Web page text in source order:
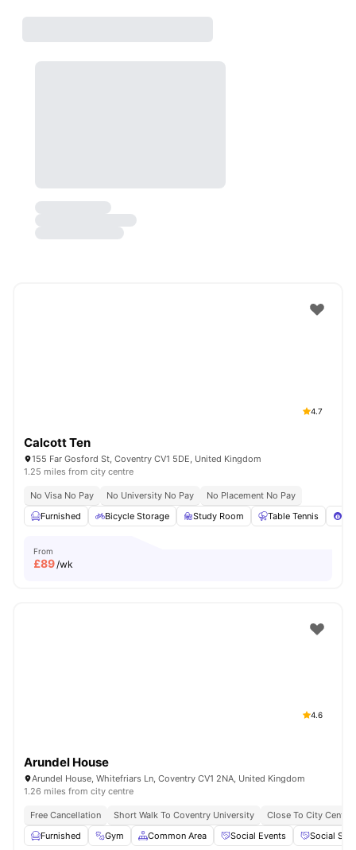
4.7
Calcott Ten
155 Far Gosford St, Coventry CV1 5DE, United Kingdom
1.25 miles from city centre
No Visa No Pay No University No Pay
No Placement No Pay
Furnished
Bicycle Storage Study Room Table Tennis
From
£89/wk
4.6
Arundel House
Arundel House, Whitefriars Ln, Coventry CV1 2NA, United Kingdom
1.26 miles from city centre
Free Cancellation Short Walk To Coventry University
Close To City Centre
Furnished
Gym Common Area Social Events Social